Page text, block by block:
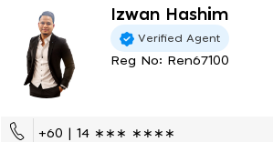
Izwan Hashim
Verified Agent
Reg No: Ren67100
+60 | 14 ∗∗∗ ∗∗∗∗